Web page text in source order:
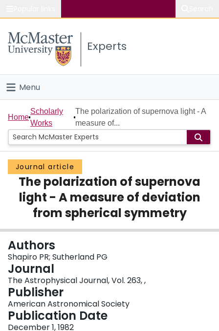
Study
Connect
Experts
Menu
Home
People
Groups
Scholarly Works
About
Login
Home
Scholarly
Works
The polarization of supernova light - A
measure of...
Journal article
The polarization of supernova
light - A measure of deviation
from spherical symmetry
Authors
Shapiro PR; Sutherland PG
Journal
The Astrophysical Journal, Vol. 263, ,
Publisher
American Astronomical Society
Publication Date
December 1, 1982